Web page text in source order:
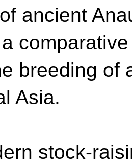
ancient
breeding of
Asia.
stock-